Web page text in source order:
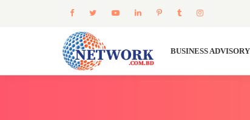
BUSINESS ADVISORY